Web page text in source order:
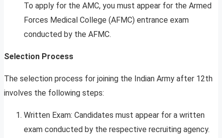
To apply for the AMC, you must appear for the Armed
Forces Medical College (AFMC) entrance exam
conducted by the AFMC.
Selection Process
The selection process for joining the Indian Army after 12th
involves the following steps:
Written Exam: Candidates must appear for a written
exam conducted by the respective recruiting agency.